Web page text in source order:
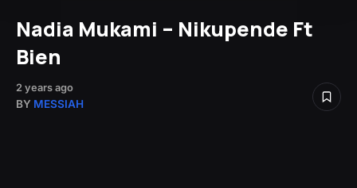
Nadia Mukami – Nikupende Ft
Bien
2 years ago
BY MESSIAH